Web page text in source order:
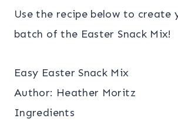
Use the recipe below to create
batch of the Easter Snack Mix!
Easy Easter Snack Mix
Author: Heather Moritz
Ingredients